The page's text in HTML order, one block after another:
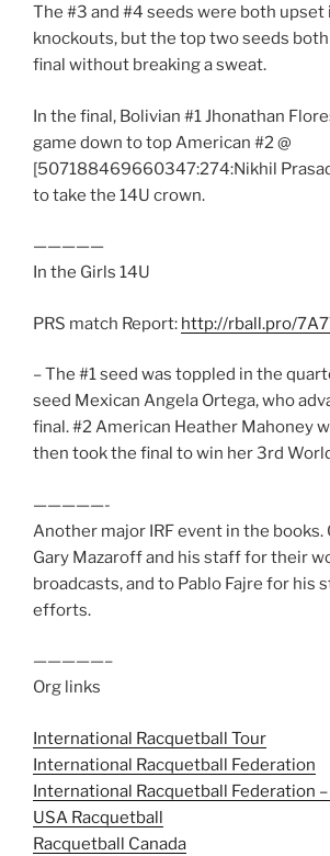
The #3 and #4 seeds were both upset
knockouts, but the top two seeds
final without breaking a sweat.
In the final, Bolivian #1 Jhonathan
game down to top American #2 @
[507188469660347:274:Nikhil
to take the 14U crown.
—————
In the Girls 14U
PRS match Report: http://rball.pro/
– The #1 seed was toppled in the
seed Mexican Angela Ortega, who
final. #2 American Heather Mahoney
then took the final to win her 3rd
—————-
Another major IRF event in the books.
Gary Mazaroff and his staff for their
broadcasts, and to Pablo Fajre for his
efforts.
—————–
Org links
International Racquetball Tour
International Racquetball Federation
International Racquetball Federation –
USA Racquetball
Racquetball Canada